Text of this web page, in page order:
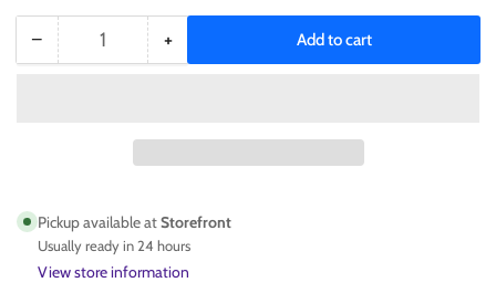
− Decrease
Chronicles
Marquee
Rookie
Quantity +Increase
2021-
Chronicles
Marquee
Rookie
Add to cart
Pickup available atStorefront
Usually ready in 24 hours
View store information